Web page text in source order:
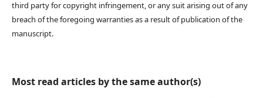
third party for copyright infringement, or any suit arising out of any
breach of the foregoing warranties as a result of publication of the
manuscript.
Most read articles by the same author(s)